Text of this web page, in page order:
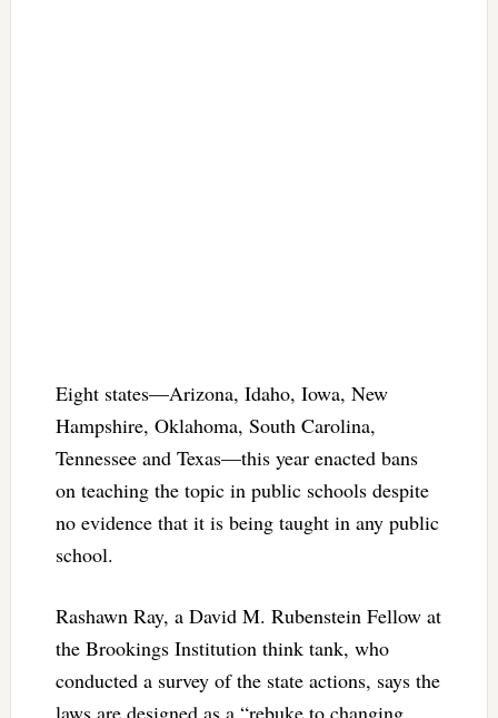
Eight states—Arizona, Idaho, Iowa, New
Hampshire, Oklahoma, South Carolina,
Tennessee and Texas—this year enacted bans
on teaching the topic in public schools despite
no evidence that it is being taught in any public
school.
Rashawn Ray, a David M. Rubenstein Fellow at
the Brookings Institution think tank, who
conducted a survey of the state actions, says the
laws are designed as a “rebuke to changing